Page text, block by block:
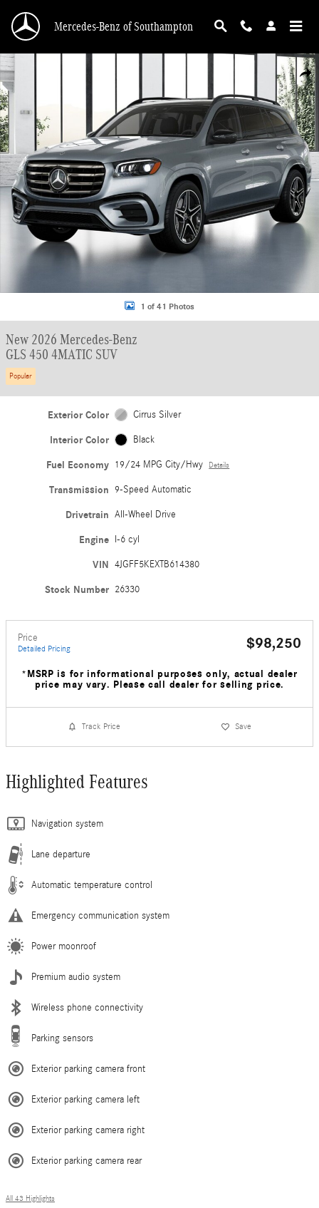
Mercedes-Benz of Southampton
New 2026 Mercedes-Benz GLS 450 4MATIC SUV Photo 1 of 41
1 of 41 Photos
New 2026 Mercedes-Benz
GLS 450 4MATIC SUV
Popular
Exterior Color Cirrus Silver
Interior Color Black
Fuel Economy 19/24 MPG City/Hwy Details
Transmission 9-Speed Automatic
Drivetrain All-Wheel Drive
Engine I-6 cyl
VIN 4JGFF5KEXTB614380
Stock Number 26330
Price
Detailed Pricing $98,250
*MSRP is for informational purposes only, actual dealer
price may vary. Please call dealer for selling price.
Track Price Save
Highlighted Features
Navigation system
Lane departure
Automatic temperature control
Emergency communication system
Power moonroof
Premium audio system
Wireless phone connectivity
Parking sensors
Exterior parking camera front
Exterior parking camera left
Exterior parking camera right
Exterior parking camera rear
All 43 Highlights